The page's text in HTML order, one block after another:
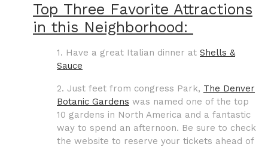
Top Three Favorite Attractions
in this Neighborhood:
1. Have a great Italian dinner at Shells &
Sauce
2. Just feet from congress Park, The Denver
Botanic Gardens was named one of the top
10 gardens in North America and a fantastic
way to spend an afternoon. Be sure to check
the website to reserve your tickets ahead of